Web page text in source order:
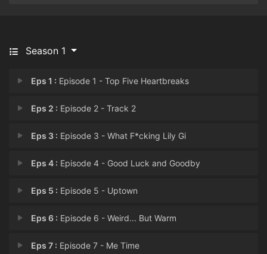
Season 1
Eps 1 : Episode 1 - Top Five Heartbreaks
Eps 2 : Episode 2 - Track 2
Eps 3 : Episode 3 - What F*cking Lily Gi
Eps 4 : Episode 4 - Good Luck and Goodby
Eps 5 : Episode 5 - Uptown
Eps 6 : Episode 6 - Weird... But Warm
Eps 7 : Episode 7 - Me Time